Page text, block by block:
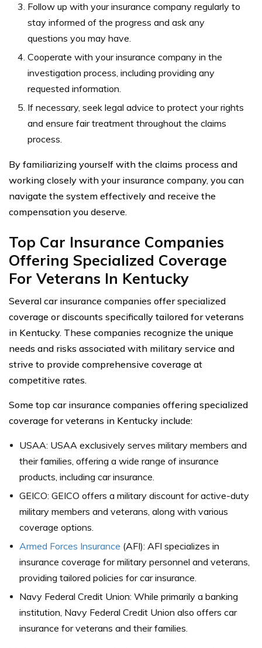
Follow up with your insurance company regularly to
stay informed of the progress and ask any
questions you may have.
Cooperate with your insurance company in the
investigation process, including providing any
requested information.
If necessary, seek legal advice to protect your rights
and ensure fair treatment throughout the claims
process.
By familiarizing yourself with the claims process and
working closely with your insurance company, you can
navigate the system effectively and receive the
compensation you deserve.
Top Car Insurance Companies
Offering Specialized Coverage
For Veterans In Kentucky
Several car insurance companies offer specialized
coverage or discounts specifically tailored for veterans
in Kentucky. These companies recognize the unique
needs and risks associated with military service and
strive to provide comprehensive coverage at
competitive rates.
Some top car insurance companies offering specialized
coverage for veterans in Kentucky include:
USAA: USAA exclusively serves military members and
their families, offering a wide range of insurance
products, including car insurance.
GEICO: GEICO offers a military discount for active-duty
military members and veterans, along with various
coverage options.
Armed Forces Insurance (AFI): AFI specializes in
insurance coverage for military personnel and veterans,
providing tailored policies for car insurance.
Navy Federal Credit Union: While primarily a banking
institution, Navy Federal Credit Union also offers car
insurance for veterans and their families.